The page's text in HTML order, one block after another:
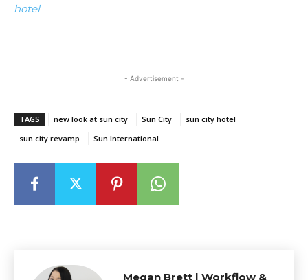
hotel
- Advertisement -
TAGS new look at sun city Sun City
sun city hotel
sun city revamp
Sun International
Megan Brett | Workflow &